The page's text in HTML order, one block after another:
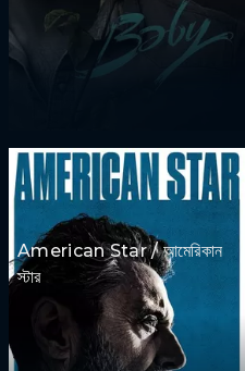
American Star / আমেরিকান
স্টার